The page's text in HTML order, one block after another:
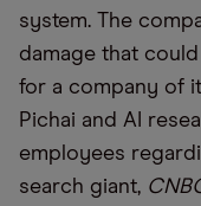
system. The
damage that
for a company of
Pichai and AI
employees
search giant,